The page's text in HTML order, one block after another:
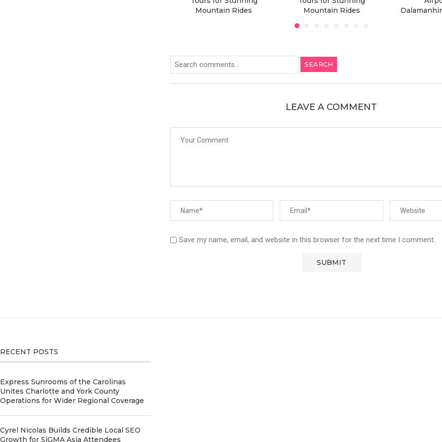
Mountain Rides
Mountain Rides
SEARCH
LEAVE A COMMENT
Save my name, email, and website in this browser for the next time I comment.
RECENT POSTS
Express Sunrooms of the Carolinas
Unites Charlotte and York County
Operations for Wider Regional Coverage
Cyrel Nicolas Builds Credible Local SEO
Growth for SiGMA Asia Attendees